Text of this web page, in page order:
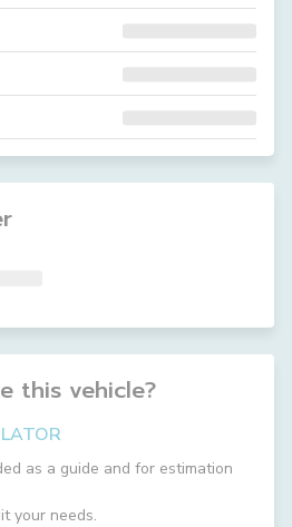
this vehicle?
as a guide and for estimation
your needs.